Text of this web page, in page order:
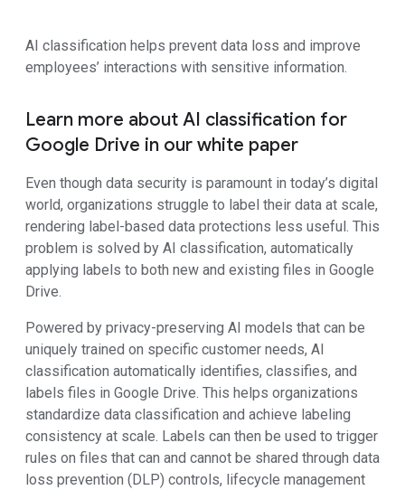
AI classification helps prevent data loss and improve
employees’ interactions with sensitive information.
Learn more about AI classification for
Google Drive in our white paper
Even though data security is paramount in today’s digital
world, organizations struggle to label their data at scale,
rendering label-based data protections less useful. This
problem is solved by AI classification, automatically
applying labels to both new and existing files in Google
Drive.
Powered by privacy-preserving AI models that can be
uniquely trained on specific customer needs, AI
classification automatically identifies, classifies, and
labels files in Google Drive. This helps organizations
standardize data classification and achieve labeling
consistency at scale. Labels can then be used to trigger
rules on files that can and cannot be shared through data
loss prevention (DLP) controls, lifecycle management